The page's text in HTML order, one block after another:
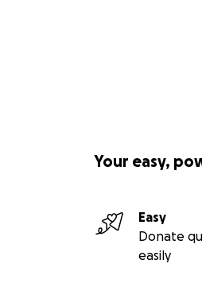
Your easy,
Easy
Donate
easily